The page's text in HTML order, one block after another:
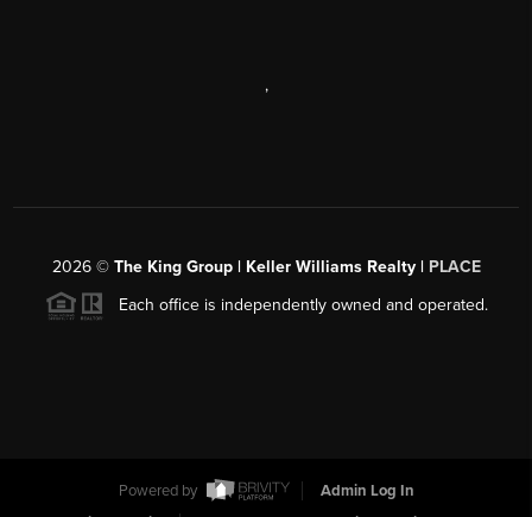
,
2026© The King Group | Keller Williams Realty | PLACE
Each office is independently owned and operated.
Powered by
Admin Log In